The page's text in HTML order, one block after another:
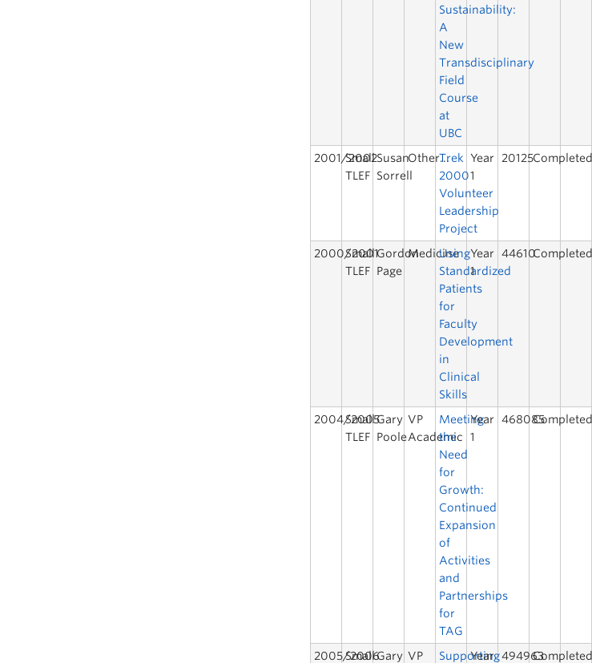
Sustainability:
A
New
Transdisciplinary
Field
Course
at
UBC
2001/2002
Small
TLEF
Susan
Sorrell
Other...Trek
2000
Volunteer
Leadership
Project
Year
1
20125Completed
2000/2001
Small
TLEF
Gordon
Page
Medicine
Using
Standardized
Patients
for
Faculty
Development
in
Clinical
Skills
Year
1
44610Completed
2004/2005
Small
TLEF
Gary
Poole
VP
Academic
Meeting
the
Need
for
Growth:
Continued
Expansion
of
Activities
and
Partnerships
for
TAG
Year
1
468085Completed
2005/2006
SmallGary VP Supporting
Year 494963Completed